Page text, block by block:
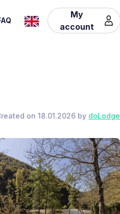
My
account
on 18.01.2026 by doLodge